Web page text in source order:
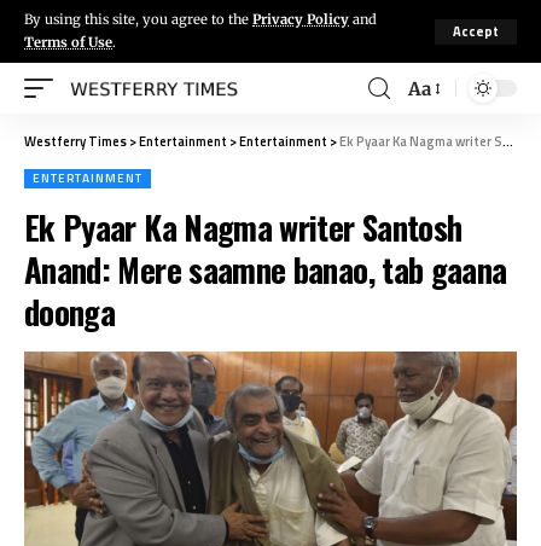
By using this site, you agree to the Privacy Policy and
Terms of Use.
Accept
Aa
Westferry Times>Entertainment >Entertainment >Ek Pyaar Ka Nagma writer Santosh Anand: Mere saamne banao, tab gaana doonga
ENTERTAINMENT
Ek Pyaar Ka Nagma writer Santosh
Anand: Mere saamne banao, tab gaana
doonga